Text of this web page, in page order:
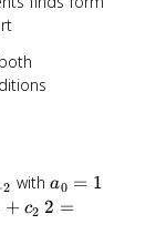
n
-
1
2 witha
_
a0 = 1
+ c2 2
2 =